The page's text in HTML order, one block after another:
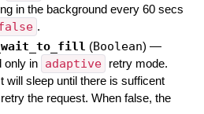
in the background every 60 secs
.
(Boolean) —
only in adaptive
retry mode.
will sleep until there is sufficent
the request. When false, the